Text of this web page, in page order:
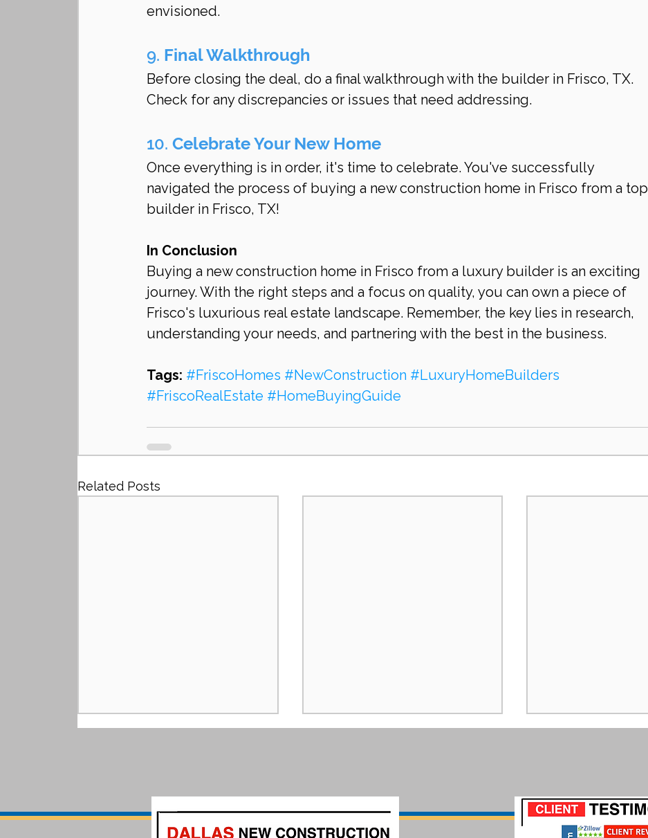
envisioned.
9. Final Walkthrough
Before closing the deal, do a final walkthrough with the builder in Frisco, TX.
Check for any discrepancies or issues that need addressing.
10. Celebrate Your New Home
Once everything is in order, it's time to celebrate. You've successfully
navigated the process of buying a new construction home in Frisco from a top
builder in Frisco, TX!
In Conclusion
Buying a new construction home in Frisco from a luxury builder is an exciting
journey. With the right steps and a focus on quality, you can own a piece of
Frisco's luxurious real estate landscape. Remember, the key lies in research,
understanding your needs, and partnering with the best in the business.
Tags: #FriscoHomes #NewConstruction #LuxuryHomeBuilders
#FriscoRealEstate #HomeBuyingGuide
Related Posts